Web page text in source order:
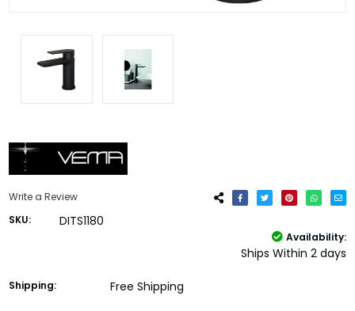
Write a Review
SKU:
DITS1180
Availability:
Ships Within 2 days
Shipping: Free Shipping